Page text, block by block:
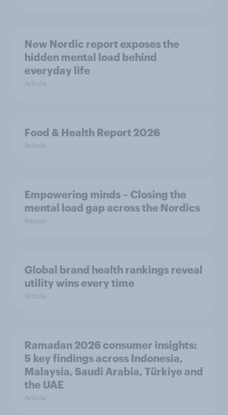
New Nordic report exposes the
hidden mental load behind
everyday life
Article
Food & Health Report 2026
Article
Empowering minds – Closing the
mental load gap across the Nordics
Report
Global brand health rankings reveal
utility wins every time
Article
Ramadan 2026 consumer insights:
5 key findings across Indonesia,
Malaysia, Saudi Arabia, Türkiye and
the UAE
Article